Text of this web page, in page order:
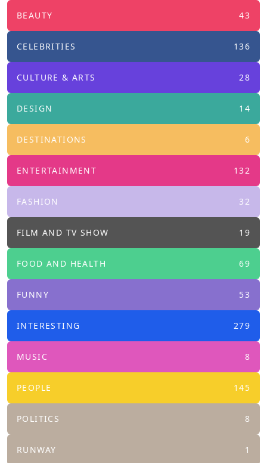
BEAUTY 43
CELEBRITIES 136
CULTURE & ARTS 28
DESIGN 14
DESTINATIONS 6
ENTERTAINMENT 132
FASHION 32
FILM AND TV SHOW 19
FOOD AND HEALTH 69
FUNNY 53
INTERESTING 279
MUSIC 8
PEOPLE 145
POLITICS 8
RUNWAY 1